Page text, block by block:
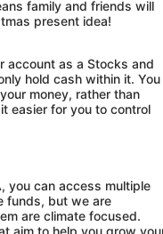
family and friends will
present idea!
account as a Stocks and
hold cash within it. You
money, rather than
easier for you to control
you can access multiple
funds, but we are
are climate focused.
aim to help you grow